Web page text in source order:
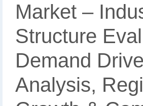
Market –
Structure
Demand
Analysis,